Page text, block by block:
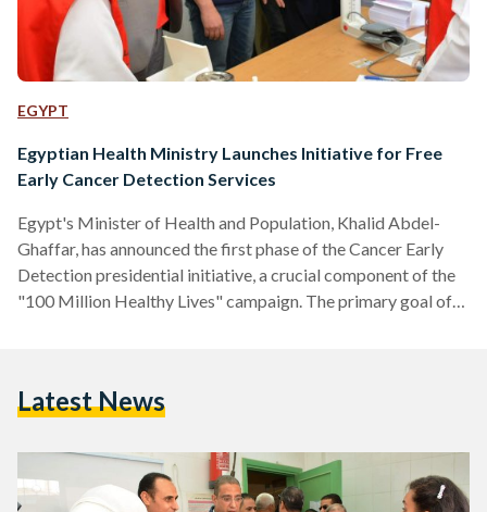
EGYPT
Egyptian Health Ministry Launches Initiative for Free
Early Cancer Detection Services
Egypt's Minister of Health and Population, Khalid Abdel-
Ghaffar, has announced the first phase of the Cancer Early
Detection presidential initiative, a crucial component of the
"100 Million Healthy Lives" campaign. The primary goal of
cancer detection services for lung, prostate, colon, and
Latest News